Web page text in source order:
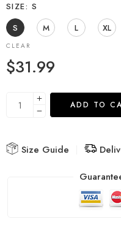
SIZE
S
S
M L XL
CLEAR
$31.99
ADD TO
Size Guide